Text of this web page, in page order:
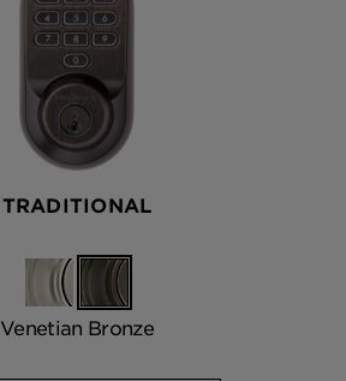
TRADITIONAL
Satin
Nickel
Venetian
Bronze
Venetian Bronze